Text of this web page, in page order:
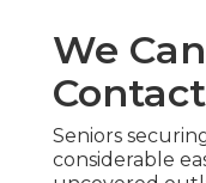
We
Seniors
considerable